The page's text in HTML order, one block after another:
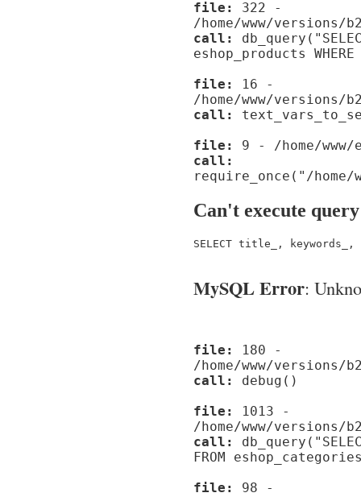
file:
322 -
/home/www/versions/
call:
eshop_products
file:
16 -
/home/www/versions/
call:
file:
9 - /home/
call:
require_once("/home/
Can't execute query
SELECT title_, keywords_,
MySQL Error:
file:
180 -
/home/www/
call:
debug()
file:
1013 -
/home/www/versions/
call:
FROM
file:
98 -